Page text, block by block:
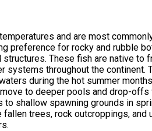
and are most
preference for rocky and rubble
These fish are native to
throughout the continent.
during the hot summer
to deeper pools and drop-offs
shallow spawning grounds in
trees, rock outcroppings, and